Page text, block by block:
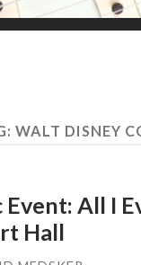
WALT DISNEY
All I
Hall